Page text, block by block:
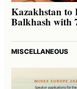
Kazakhstan to
Balkhash with
MISCELLANEOUS